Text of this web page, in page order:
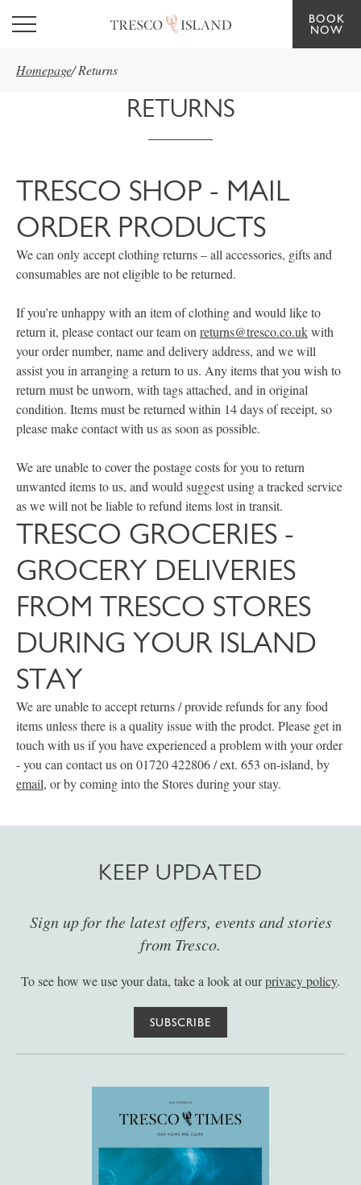
Skip to main content
BOOK
NOW
Homepage/ Returns
RETURNS
TRESCO SHOP - MAIL
ORDER PRODUCTS
We can only accept clothing returns – all accessories, gifts and
consumables are not eligible to be returned.
If you’re unhappy with an item of clothing and would like to
return it, please contact our team on returns@tresco.co.ukwith
your order number, name and delivery address, and we will
assist you in arranging a return to us. Any items that you wish to
return must be unworn, with tags attached, and in original
condition. Items must be returned within 14 days of receipt, so
please make contact with us as soon as possible.
We are unable to cover the postage costs for you to return
unwanted items to us, and would suggest using a tracked service
as we will not be liable to refund items lost in transit.
TRESCO GROCERIES -
GROCERY DELIVERIES
FROM TRESCO STORES
DURING YOUR ISLAND
STAY
We are unable to accept returns / provide refunds for any food
items unless there is a quality issue with the prodct. Please get in
touch with us if you have experienced a problem with your order
- you can contact us on 01720 422806 / ext. 653 on-island, by
email, or by coming into the Stores during your stay.
KEEP UPDATED
Sign up for the latest offers, events and stories
from Tresco.
To see how we use your data, take a look at ourprivacy policy.
SUBSCRIBE